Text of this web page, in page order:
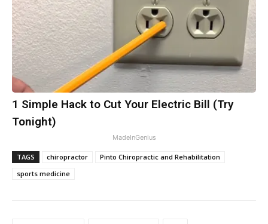
1 Simple Hack to Cut Your Electric Bill (Try
Tonight)
MadeInGenius
TAGS chiropractor
Pinto Chiropractic and Rehabilitation
sports medicine